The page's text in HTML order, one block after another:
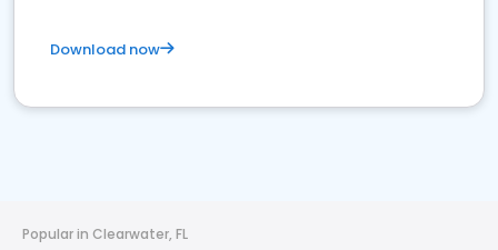
Download now
Popular in Clearwater, FL